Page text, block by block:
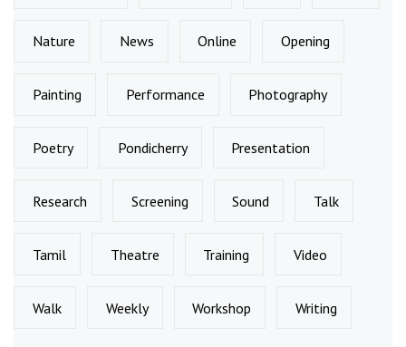
Nature News Online Opening
Painting Performance Photography
Poetry Pondicherry Presentation
Research Screening Sound Talk
Tamil Theatre Training Video
Walk Weekly Workshop Writing